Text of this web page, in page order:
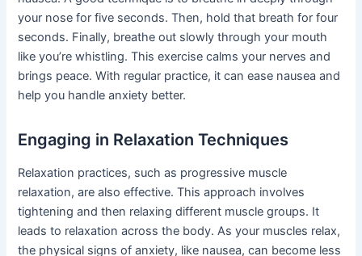
your nose for five seconds. Then, hold that breath for four
seconds. Finally, breathe out slowly through your mouth
like you’re whistling. This exercise calms your nerves and
brings peace. With regular practice, it can ease nausea and
help you handle anxiety better.
Engaging in Relaxation Techniques
Relaxation practices, such as progressive muscle
relaxation, are also effective. This approach involves
tightening and then relaxing different muscle groups. It
leads to relaxation across the body. As your muscles relax,
the physical signs of anxiety, like nausea, can become less